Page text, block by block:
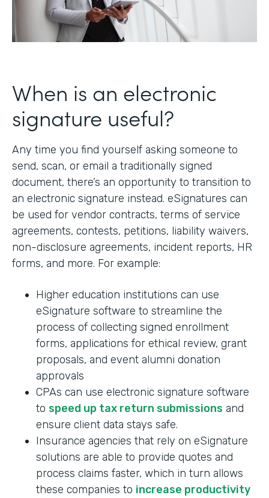
When is an electronic
signature useful?
Any time you find yourself asking someone to
send, scan, or email a traditionally signed
document, there’s an opportunity to transition to
an electronic signature instead. eSignatures can
be used for vendor contracts, terms of service
agreements, contests, petitions, liability waivers,
non-disclosure agreements, incident reports, HR
forms, and more. For example:
Higher education institutions can use
eSignature software to streamline the
process of collecting signed enrollment
forms, applications for ethical review, grant
proposals, and event alumni donation
approvals
CPAs can use electronic signature software
to speed up tax return submissions and
ensure client data stays safe.
Insurance agencies that rely on eSignature
solutions are able to provide quotes and
process claims faster, which in turn allows
these companies to increase productivity